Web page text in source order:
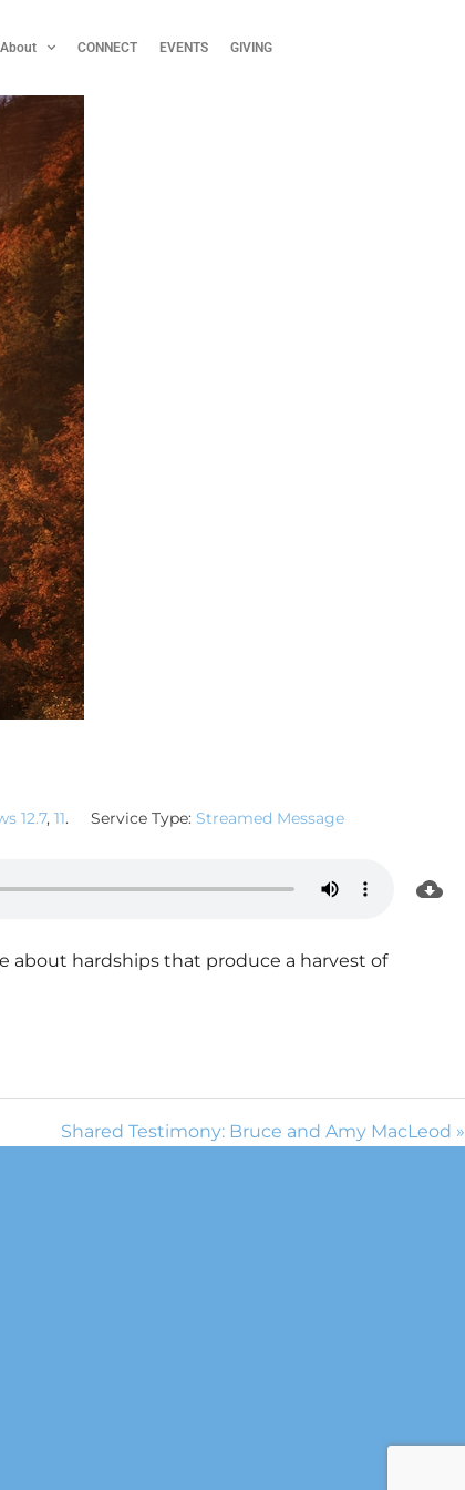
About CONNECT EVENTS GIVING
12.7, 11. Service Type: Streamed Message
about hardships that produce a harvest of
Shared Testimony: Bruce and Amy MacLeod »